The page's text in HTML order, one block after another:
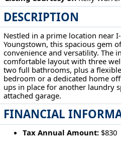
DESCRIPTION
Nestled in a prime location near
Youngstown, this spacious gem
convenience and versatility. The
comfortable layout with three
two full bathrooms, plus a
bedroom or a dedicated home
ups in place for another laundry
attached garage.
FINANCIAL
Tax Annual Amount:$830
15 S Portland Ave